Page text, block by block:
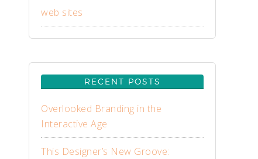
web sites
RECENT POSTS
Overlooked Branding in the
Interactive Age
This Designer’s New Groove: